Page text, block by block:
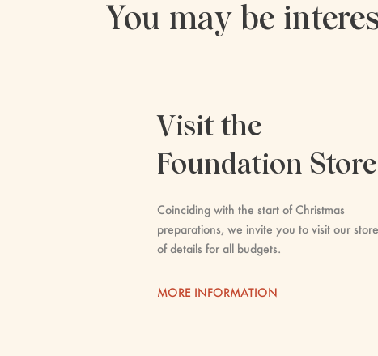
You may be
Visit the
Foundation Store
Coinciding with the start of Christmas
preparations, we invite you to visit our
of details for all budgets.
MORE INFORMATION